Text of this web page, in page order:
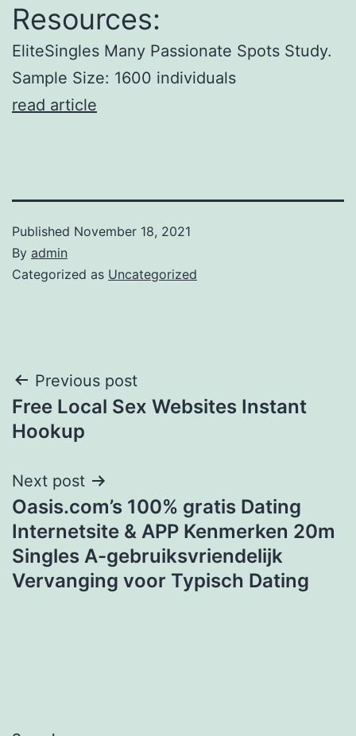
Resources:
EliteSingles Many Passionate Spots Study.
Sample Size: 1600 individuals
read article
Published November 18, 2021
By admin
Categorized as Uncategorized
Post
navigation
Previous post
Free Local Sex Websites Instant
Hookup
Next post
Oasis.com’s 100% gratis Dating
Internetsite & APP Kenmerken 20m
Singles A-gebruiksvriendelijk
Vervanging voor Typisch Dating